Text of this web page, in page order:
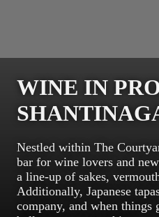
WINE IN
Nestled within The
bar for wine lovers and
a line-up of sakes,
Additionally, Japanese
company, and when things